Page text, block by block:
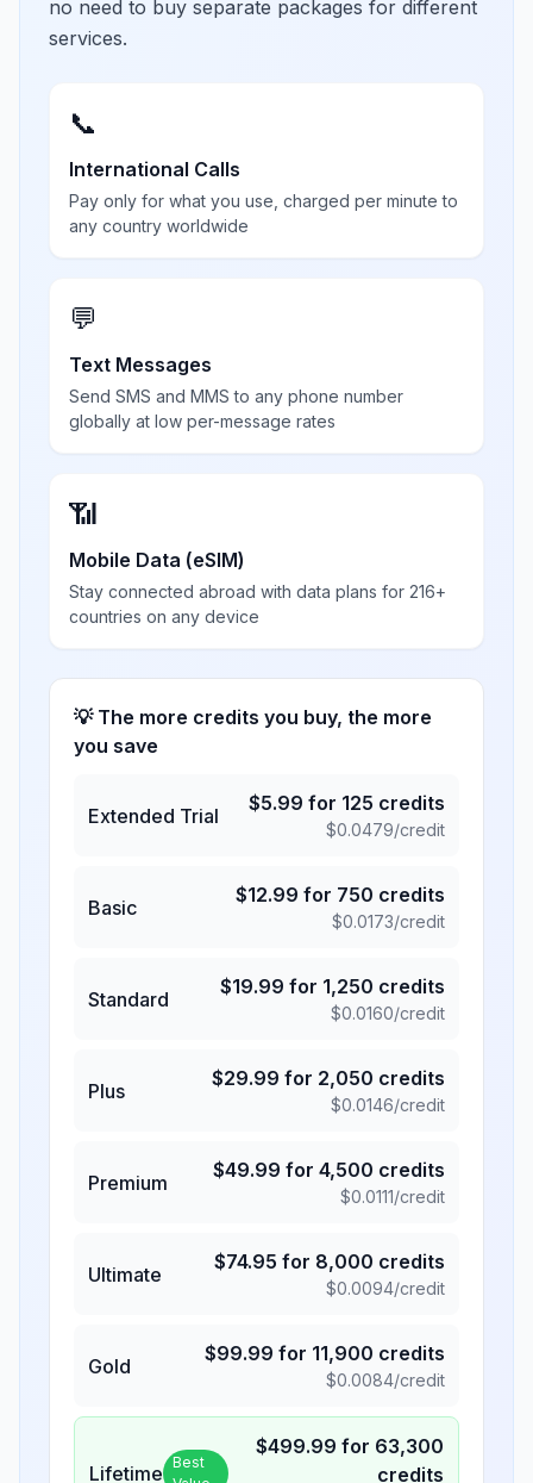
no need to buy separate packages for different
services.
📞
International Calls
Pay only for what you use, charged per minute to
any country worldwide
💬
Text Messages
Send SMS and MMS to any phone number
globally at low per-message rates
📶
Mobile Data (eSIM)
Stay connected abroad with data plans for 216+
countries on any device
💡 The more credits you buy, the more
you save
Extended Trial
$5.99 for 125 credits
$0.0479/credit
Basic
$12.99 for 750 credits
$0.0173/credit
Standard
$19.99 for 1,250 credits
$0.0160/credit
Plus
$29.99 for 2,050 credits
$0.0146/credit
Premium
$49.99 for 4,500 credits
$0.0111/credit
Ultimate
$74.95 for 8,000 credits
$0.0094/credit
Gold
$99.99 for 11,900 credits
$0.0084/credit
Lifetime Best
$499.99 for 63,300
credits